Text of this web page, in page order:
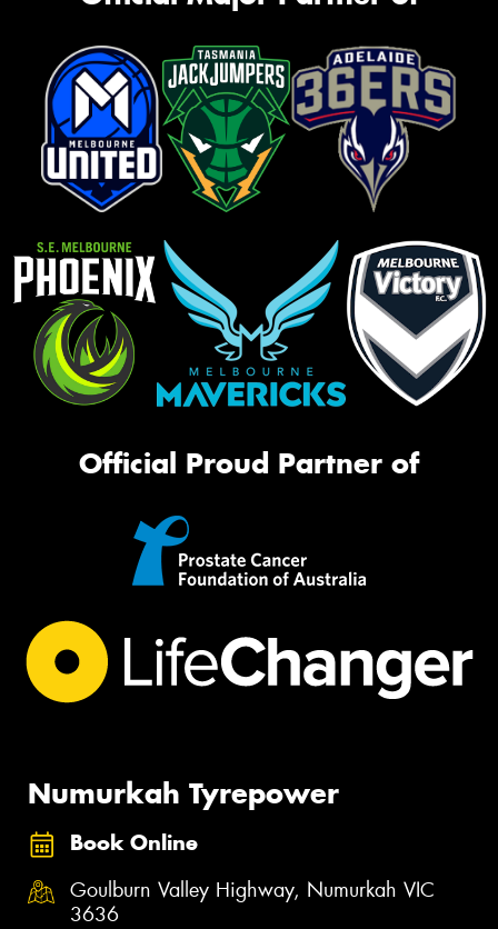
Official Proud Partner of
Numurkah Tyrepower
Book Online
Goulburn Valley Highway, Numurkah VIC
3636